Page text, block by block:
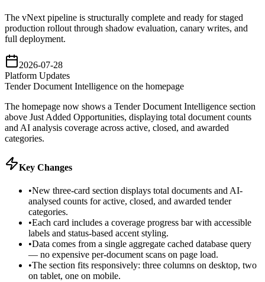
The vNext pipeline is structurally complete and ready for staged
production rollout through shadow evaluation, canary writes, and
full deployment.
2026-07-28
Platform Updates
Tender Document Intelligence on the homepage
The homepage now shows a Tender Document Intelligence section
above Just Added Opportunities, displaying total document counts
and AI analysis coverage across active, closed, and awarded
categories.
Key Changes
•New three-card section displays total documents and AI-
analysed counts for active, closed, and awarded tender
categories.
•Each card includes a coverage progress bar with accessible
labels and status-based accent styling.
•Data comes from a single aggregate cached database query
— no expensive per-document scans on page load.
•The section fits responsively: three columns on desktop, two
on tablet, one on mobile.